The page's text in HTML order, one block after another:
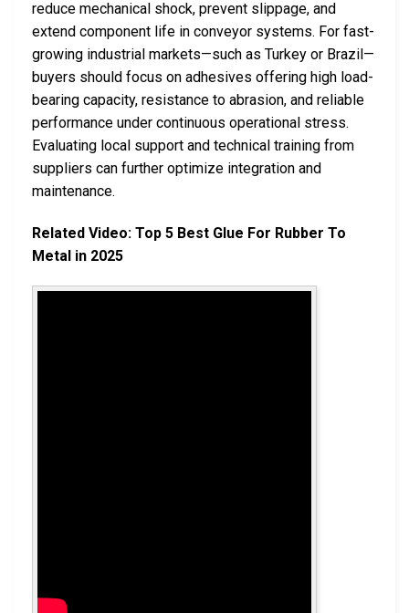
reduce mechanical shock, prevent slippage, and
extend component life in conveyor systems. For fast-
growing industrial markets—such as Turkey or Brazil—
buyers should focus on adhesives offering high load-
bearing capacity, resistance to abrasion, and reliable
performance under continuous operational stress.
Evaluating local support and technical training from
suppliers can further optimize integration and
maintenance.
Related Video: Top 5 Best Glue For Rubber To
Metal in 2025